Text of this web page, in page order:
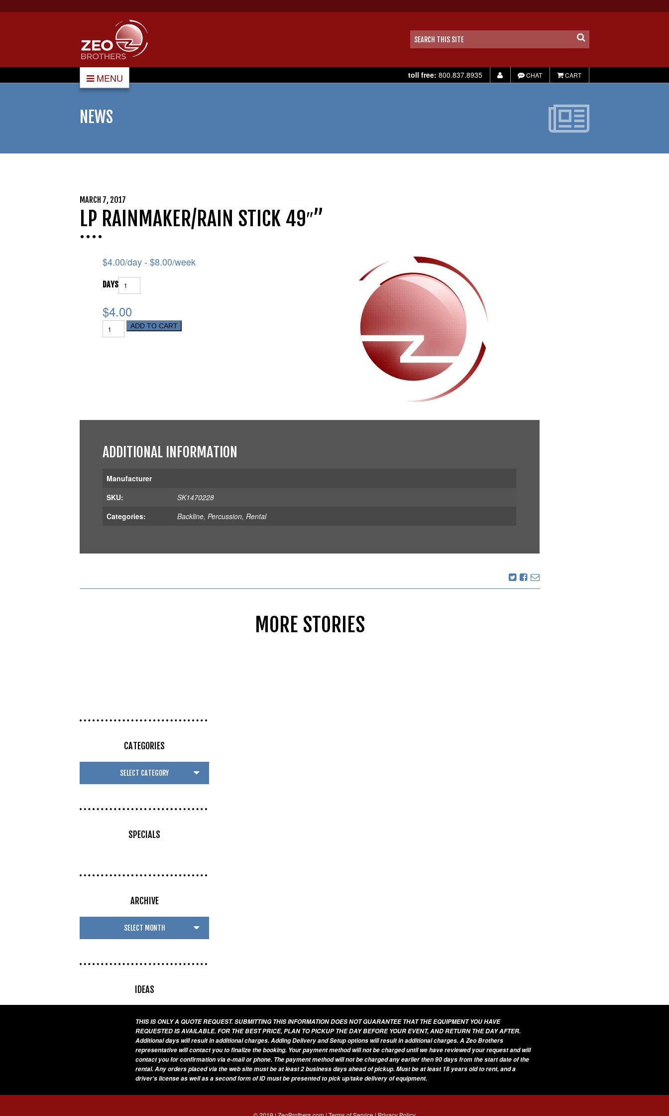
MENU toll free: 800.837.8935 CHAT CART
NEWS
MARCH 7, 2017
LP RAINMAKER/RAIN STICK 49″”
$4.00/day -$8.00/week
DAYS
$4.00
ADD TO CART
ADDITIONAL INFORMATION
Manufacturer
SKU:
SK1470228
Categories:
Backline,Percussion,Rental
MORE STORIES
CATEGORIES
SPECIALS
ARCHIVE
IDEAS
THIS IS ONLY A QUOTE REQUEST. SUBMITTING THIS INFORMATION DOES NOT GUARANTEE THAT THE EQUIPMENT YOU HAVE
REQUESTED IS AVAILABLE. FOR THE BEST PRICE, PLAN TO PICKUP THE DAY BEFORE YOUR EVENT, AND RETURN THE DAY AFTER.
Additional days will result in additional charges. Adding Delivery and Setup options will result in additional charges. A Zeo Brothers
representative will contact you to finalize the booking. Your payment method will not be charged until we have reviewed your request and will
contact you for confirmation via e-mail or phone. The payment method will not be charged any earlier then 90 days from the start date of the
rental. Any orders placed via the web site must be at least 2 business days ahead of pickup. Must be at least 18 years old to rent, and a
driver's license as well as a second form of ID must be presented to pick up/take delivery of equipment.